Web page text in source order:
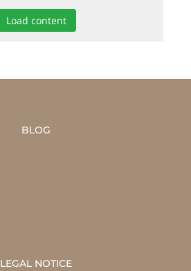
Load content
BLOG
LEGAL NOTICE